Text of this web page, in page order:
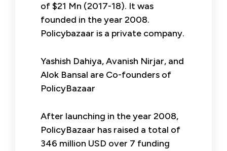
of $21 Mn (2017-18). It was
founded in the year 2008.
Policybazaar is a private company.
Yashish Dahiya, Avanish Nirjar, and
Alok Bansal are Co-founders of
PolicyBazaar
After launching in the year 2008,
PolicyBazaar has raised a total of
346 million USD over 7 funding